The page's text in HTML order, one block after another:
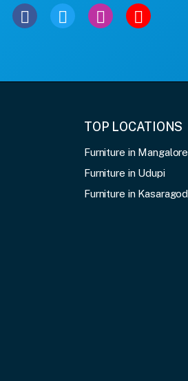
TOP LOCATIONS
Furniture in Mangalore
Furniture in Udupi
Furniture in Kasaragod